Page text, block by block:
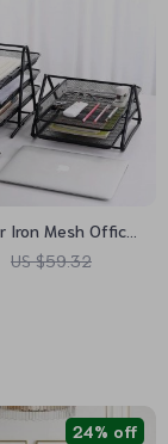
Mesh Office
US $59.32
24% off